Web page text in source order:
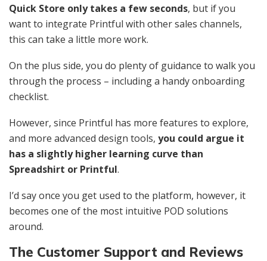
Quick Store only takes a few seconds, but if you
want to integrate Printful with other sales channels,
this can take a little more work.
On the plus side, you do plenty of guidance to walk you
through the process – including a handy onboarding
checklist.
However, since Printful has more features to explore,
and more advanced design tools, you could argue it
has a slightly higher learning curve than
Spreadshirt or Printful.
I’d say once you get used to the platform, however, it
becomes one of the most intuitive POD solutions
around.
The Customer Support and Reviews